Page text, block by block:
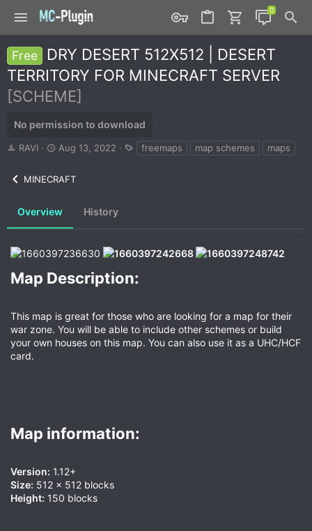
Free
DRY DESERT 512X512 | DESERT
TERRITORY FOR MINECRAFT SERVER
[SCHEME]
No permission to download
A
r
RAVI
C
a
i
a
e
Aug 13, 2022
a
freemaps map schemes maps
MINECRAFT
Overview History
Map Description:​
This map is great for those who are looking for a map for their
war zone. You will be able to include other schemes or build
your own houses on this map. You can also use it as a UHC/HCF
card.
Map information:​
Version: 1.12+
Size: 512 x 512 blocks
Height: 150 blocks